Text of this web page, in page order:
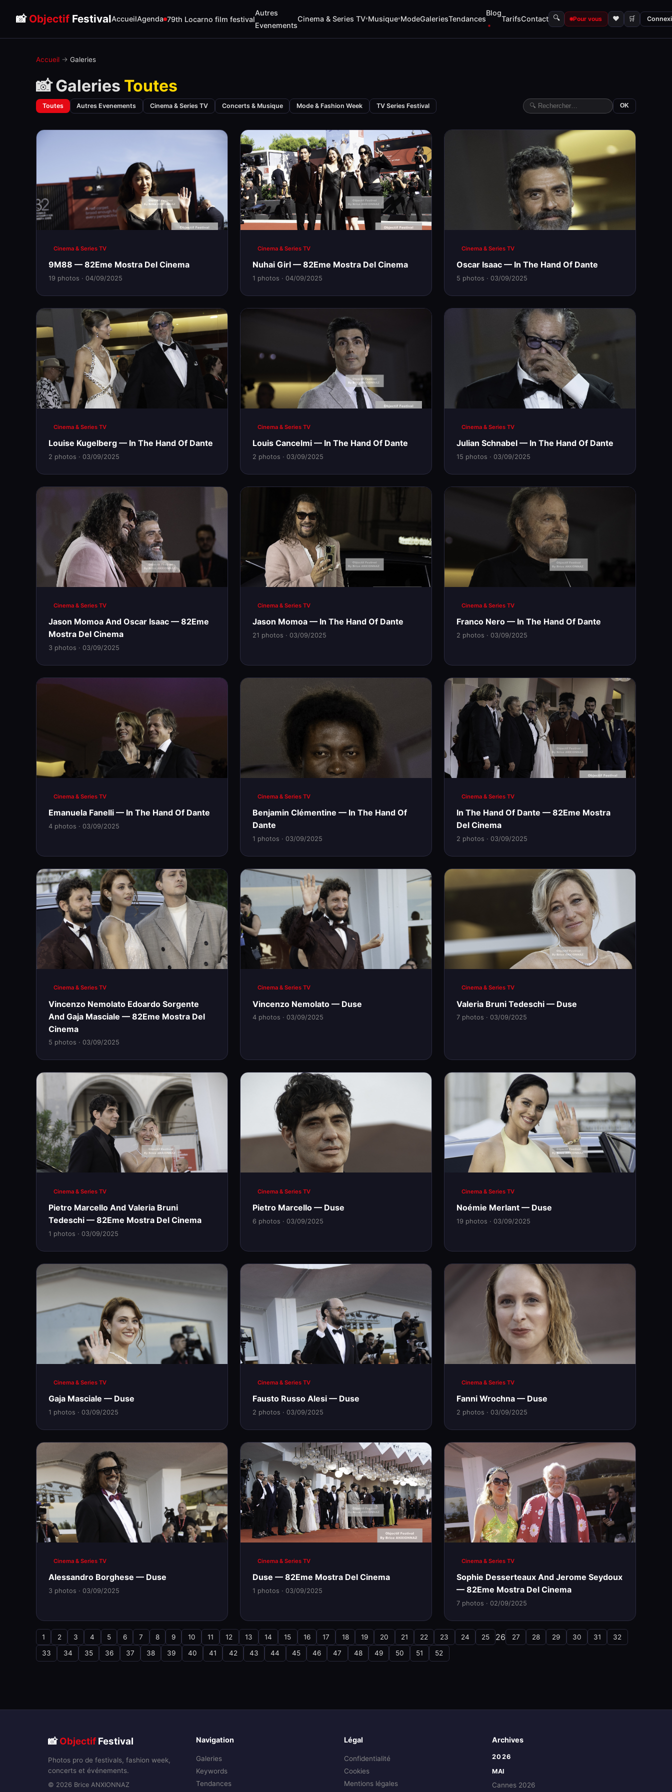
📸 Objectif FestivalAccueilAgenda 79th Locarno film festival
Autres
Evenements
Cinema & Series TV▾Musique▾ModeGaleriesTendances
Blog
TarifsContact 🔍 Pour vous ♥ 🛒
Accueil → Galeries
📸 Galeries Toutes
Toutes Autres Evenements Cinema & Series TV Concerts & Musique Mode & Fashion Week TV Series Festival OK
Cinema & Series TV
9M88 — 82Eme Mostra Del Cinema
19 photos · 04/09/2025
Cinema & Series TV
Nuhai Girl — 82Eme Mostra Del Cinema
1 photos · 04/09/2025
Cinema & Series TV
Oscar Isaac — In The Hand Of Dante
5 photos · 03/09/2025
Cinema & Series TV
Louise Kugelberg — In The Hand Of Dante
2 photos · 03/09/2025
Cinema & Series TV
Louis Cancelmi — In The Hand Of Dante
2 photos · 03/09/2025
Cinema & Series TV
Julian Schnabel — In The Hand Of Dante
15 photos · 03/09/2025
Cinema & Series TV
Jason Momoa And Oscar Isaac — 82Eme
Mostra Del Cinema
3 photos · 03/09/2025
Cinema & Series TV
Jason Momoa — In The Hand Of Dante
21 photos · 03/09/2025
Cinema & Series TV
Franco Nero — In The Hand Of Dante
2 photos · 03/09/2025
Cinema & Series TV
Emanuela Fanelli — In The Hand Of Dante
4 photos · 03/09/2025
Cinema & Series TV
Benjamin Clémentine — In The Hand Of
Dante
1 photos · 03/09/2025
Cinema & Series TV
In The Hand Of Dante — 82Eme Mostra
Del Cinema
2 photos · 03/09/2025
Cinema & Series TV
Vincenzo Nemolato Edoardo Sorgente
And Gaja Masciale — 82Eme Mostra Del
Cinema
5 photos · 03/09/2025
Cinema & Series TV
Vincenzo Nemolato — Duse
4 photos · 03/09/2025
Cinema & Series TV
Valeria Bruni Tedeschi — Duse
7 photos · 03/09/2025
Cinema & Series TV
Pietro Marcello And Valeria Bruni
Tedeschi — 82Eme Mostra Del Cinema
1 photos · 03/09/2025
Cinema & Series TV
Pietro Marcello — Duse
6 photos · 03/09/2025
Cinema & Series TV
Noémie Merlant — Duse
19 photos · 03/09/2025
Cinema & Series TV
Gaja Masciale — Duse
1 photos · 03/09/2025
Cinema & Series TV
Fausto Russo Alesi — Duse
2 photos · 03/09/2025
Cinema & Series TV
Fanni Wrochna — Duse
2 photos · 03/09/2025
Cinema & Series TV
Alessandro Borghese — Duse
3 photos · 03/09/2025
Cinema & Series TV
Duse — 82Eme Mostra Del Cinema
1 photos · 03/09/2025
Cinema & Series TV
Sophie Desserteaux And Jerome Seydoux
— 82Eme Mostra Del Cinema
7 photos · 02/09/2025
1 2 3 4 5 6 7 8 9 10 11 12 13 14 15 16 17 18 19 20 21 22 23 24 25 26 27 28 29 30 31 32
33 34 35 36 37 38 39 40 41 42 43 44 45 46 47 48 49 50 51 52
📸Objectif Festival
Photos pro de festivals, fashion week,
concerts et événements.
© 2026 Brice ANXIONNAZ
Navigation
Galeries
Keywords
Tendances
Légal
Confidentialité
Cookies
Mentions légales
Archives
2026
MAI
Cannes 2026